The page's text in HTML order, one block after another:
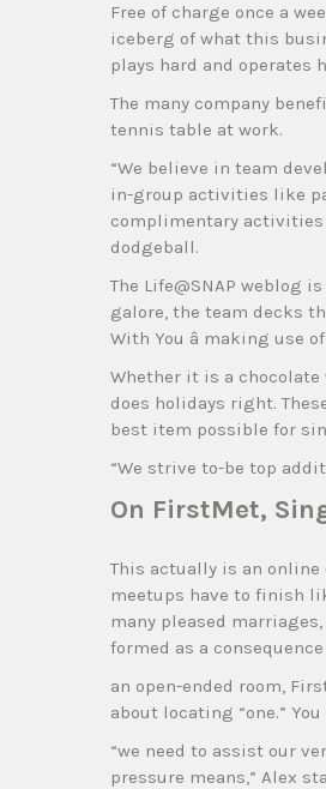
Free of charge once a
iceberg of what this
plays hard and operates
The many company
tennis table at work.
“We believe in team
in-group activities like
complimentary activities
dodgeball.
The Life@SNAP
galore, the team decks
With You â making
Whether it is a
does holidays right.
best item possible for
“We strive to-be top
On FirstMet,
This actually is an
meetups have to finish
many pleased
formed as a
an open-ended room,
about locating “one.”
“we need to assist our
pressure means,” Alex